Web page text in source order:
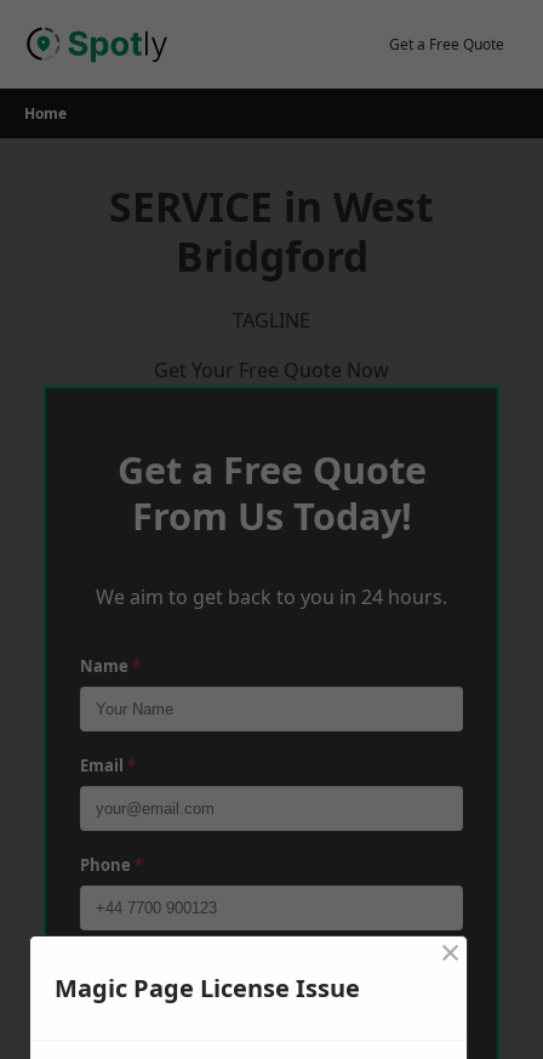
Get a Free Quote
Home
SERVICE in West
Bridgford
TAGLINE
Get Your Free Quote Now
Get a Free Quote
From Us Today!
We aim to get back to you in 24 hours.
Name *
Email *
Phone *
Magic Page License Issue
×